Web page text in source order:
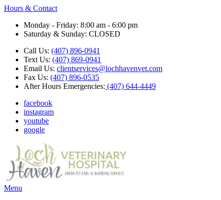
Hours & Contact
Monday - Friday: 8:00 am - 6:00 pm
Saturday & Sunday: CLOSED
Call Us: (407) 896-0941
Text Us: (407) 869-0941
Email Us: clientservices@lochhavenvet.com
Fax Us: (407) 896-0535
After Hours Emergencies: (407) 644-4449
facebook
instagram
youtube
google
Main
Menu